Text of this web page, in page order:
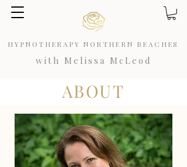
HYPNOTHERAPY NORTHERN BEACHES
with Melissa McLeod
ABOUT